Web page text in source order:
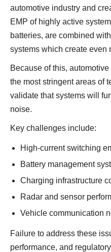
automotive industry and
EMP of highly active
batteries, are combined
systems which create even
Because of this,
the most stringent areas of
validate that systems will
noise.
Key challenges include:
High-current switching
Battery management
Charging infrastructure
Radar and sensor
Vehicle communication
Failure to address these
performance, and